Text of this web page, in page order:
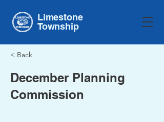
Limestone
Township
< Back
December Planning
Commission